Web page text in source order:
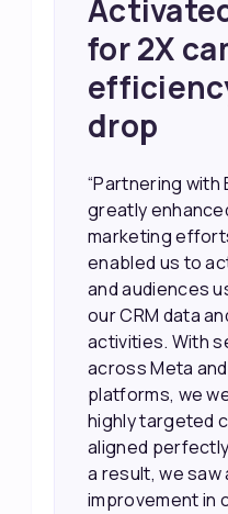
Sales
ROI
Data
our marketing
able to
working, which
our efforts
also provided
information
their potential
made it much
team to
the right
sales and better
marketing